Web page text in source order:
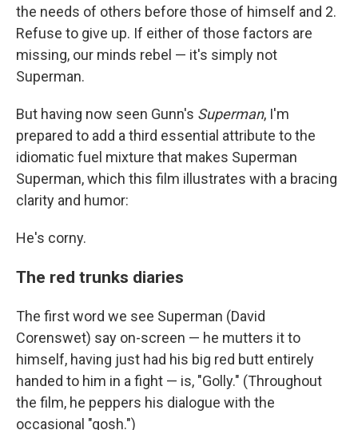
the needs of others before those of himself and 2.
Refuse to give up. If either of those factors are
missing, our minds rebel — it's simply not
Superman.
But having now seen Gunn's Superman, I'm
prepared to add a third essential attribute to the
idiomatic fuel mixture that makes Superman
Superman, which this film illustrates with a bracing
clarity and humor:
He's corny.
The red trunks diaries
The first word we see Superman (David
Corenswet) say on-screen — he mutters it to
himself, having just had his big red butt entirely
handed to him in a fight — is, "Golly." (Throughout
the film, he peppers his dialogue with the
occasional "gosh.")